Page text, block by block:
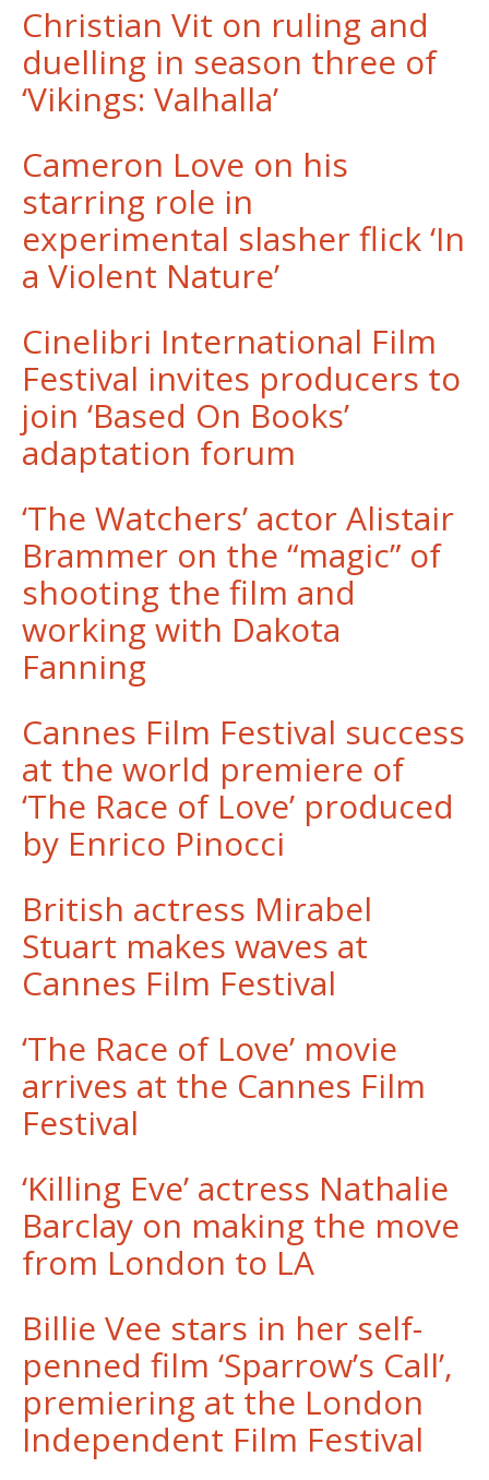
Christian Vit on ruling and
duelling in season three of
‘Vikings: Valhalla’
Cameron Love on his
starring role in
experimental slasher flick ‘In
a Violent Nature’
Cinelibri International Film
Festival invites producers to
join ‘Based On Books’
adaptation forum
‘The Watchers’ actor Alistair
Brammer on the “magic” of
shooting the film and
working with Dakota
Fanning
Cannes Film Festival success
at the world premiere of
‘The Race of Love’ produced
by Enrico Pinocci
British actress Mirabel
Stuart makes waves at
Cannes Film Festival
‘The Race of Love’ movie
arrives at the Cannes Film
Festival
​‘Killing Eve’ actress Nathalie
Barclay on making the move
from London to LA
Billie Vee stars in her self-
penned film ‘Sparrow’s Call’,
premiering at the London
Independent Film Festival